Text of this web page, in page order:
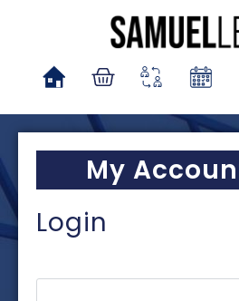
My
Login